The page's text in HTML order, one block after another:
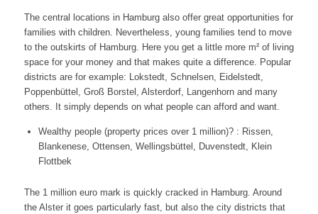
The central locations in Hamburg also offer great opportunities for
families with children. Nevertheless, young families tend to move
to the outskirts of Hamburg. Here you get a little more m² of living
space for your money and that makes quite a difference. Popular
districts are for example: Lokstedt, Schnelsen, Eidelstedt,
Poppenbüttel, Groß Borstel, Alsterdorf, Langenhorn and many
others. It simply depends on what people can afford and want.
Wealthy people (property prices over 1 million)? : Rissen,
Blankenese, Ottensen, Wellingsbüttel, Duvenstedt, Klein
Flottbek
The 1 million euro mark is quickly cracked in Hamburg. Around
the Alster it goes particularly fast, but also the city districts that